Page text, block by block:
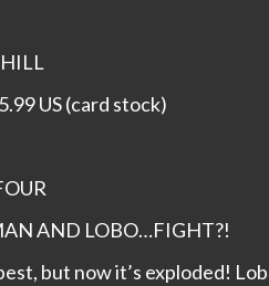
US (card stock)
AND LOBO…FIGHT?!
but now it’s exploded!